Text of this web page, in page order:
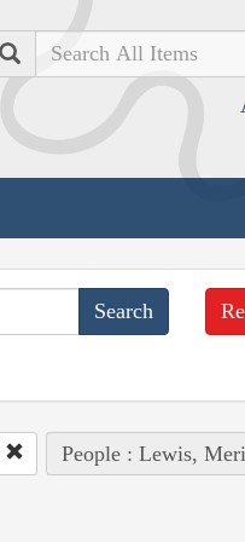
Search
People : Lewis,